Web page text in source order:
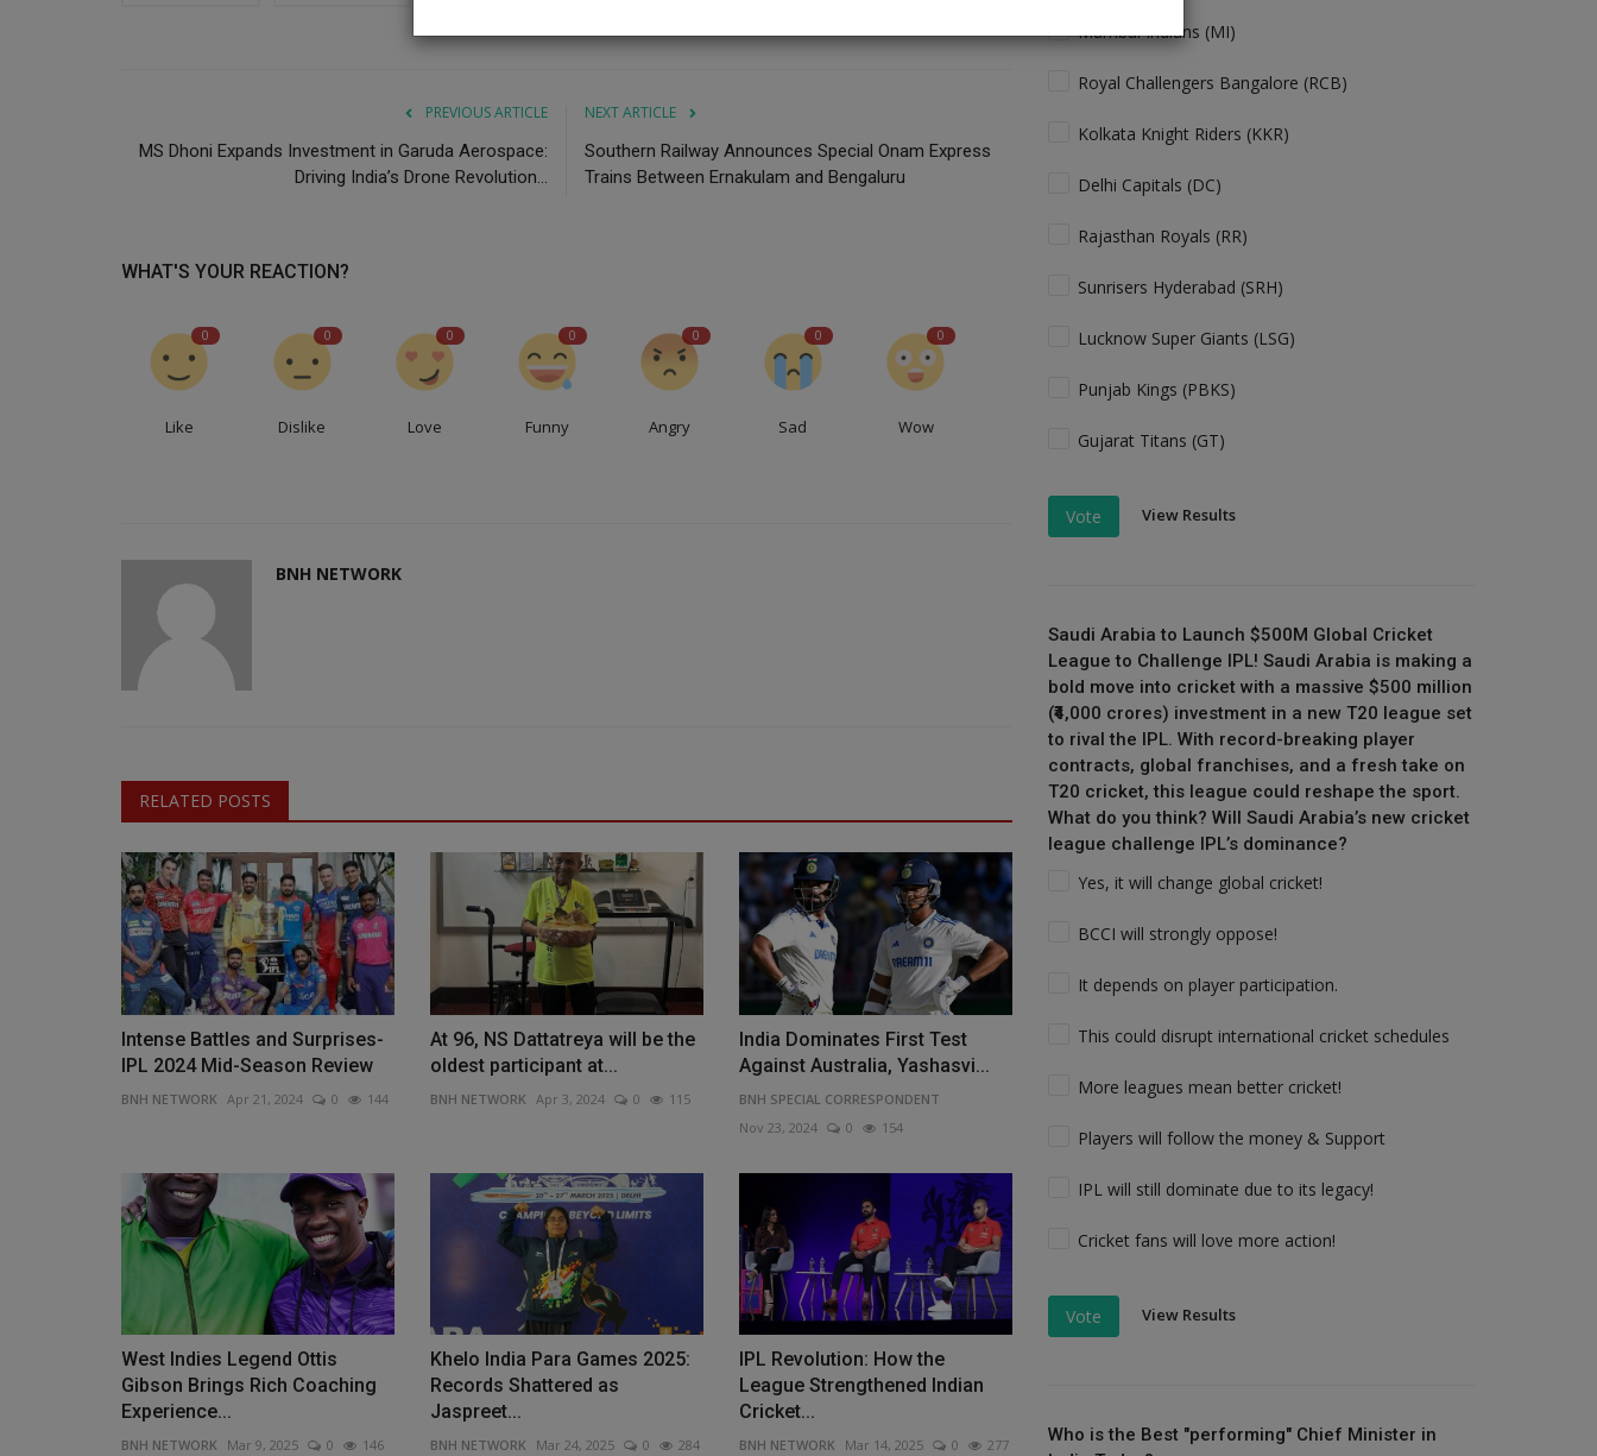
PREVIOUS ARTICLE
MS Dhoni Expands Investment in Garuda Aerospace:
Driving India’s Drone Revolution...
NEXT ARTICLE
Southern Railway Announces Special Onam Express
Trains Between Ernakulam and Bengaluru
WHAT'S YOUR REACTION?
0
Like
0
Dislike
0
Love
0
Funny
0
Angry
0
Sad
0
Wow
BNH NETWORK
RELATED POSTS
Intense Battles and Surprises-
IPL 2024 Mid-Season Review
BNH NETWORK Apr 21, 2024 0 144
At 96, NS Dattatreya will be the
oldest participant at...
BNH NETWORK Apr 3, 2024 0 115
India Dominates First Test
Against Australia, Yashasvi...
BNH SPECIAL CORRESPONDENT
Nov 23, 2024
0 154
West Indies Legend Ottis
Gibson Brings Rich Coaching
Experience...
BNH NETWORK Mar 9, 2025 0 146
Khelo India Para Games 2025:
Records Shattered as
Jaspreet...
BNH NETWORK Mar 24, 2025 0 284
IPL Revolution: How the
League Strengthened Indian
Cricket...
BNH NETWORK Mar 14, 2025 0 277
Mumbai Indians (MI)
Royal Challengers Bangalore (RCB)
Kolkata Knight Riders (KKR)
Delhi Capitals (DC)
Rajasthan Royals (RR)
Sunrisers Hyderabad (SRH)
Lucknow Super Giants (LSG)
Punjab Kings (PBKS)
Gujarat Titans (GT)
Vote View Results
Saudi Arabia to Launch $500M Global Cricket
League to Challenge IPL! Saudi Arabia is making a
bold move into cricket with a massive $500 million
(₹4,000 crores) investment in a new T20 league set
to rival the IPL. With record-breaking player
contracts, global franchises, and a fresh take on
T20 cricket, this league could reshape the sport.
What do you think? Will Saudi Arabia’s new cricket
league challenge IPL’s dominance?
Yes, it will change global cricket!
BCCI will strongly oppose!
It depends on player participation.
This could disrupt international cricket schedules
More leagues mean better cricket!
Players will follow the money & Support
IPL will still dominate due to its legacy!
Cricket fans will love more action!
Vote View Results
Who is the Best "performing" Chief Minister in